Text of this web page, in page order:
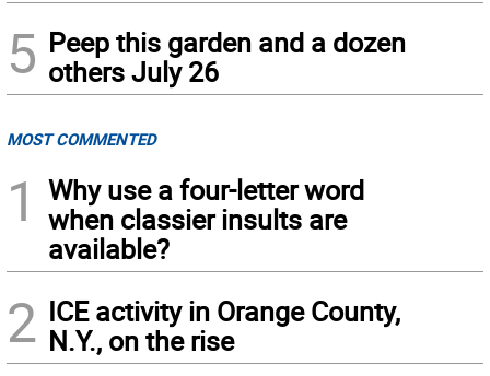
5 Peep this garden and a dozen
others July 26
MOST COMMENTED
1
Why use a four-letter word
when classier insults are
available?
2 ICE activity in Orange County,
N.Y., on the rise